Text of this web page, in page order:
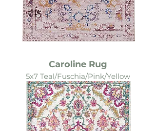
Caroline Rug
5x7 Teal/Fuschia/Pink/Yellow